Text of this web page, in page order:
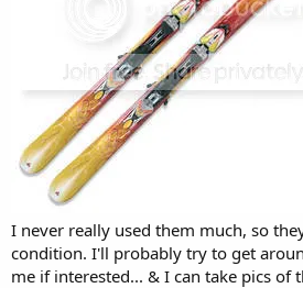
I never really used them much, so
condition. I'll probably try to get
me if interested... & I can take pics of